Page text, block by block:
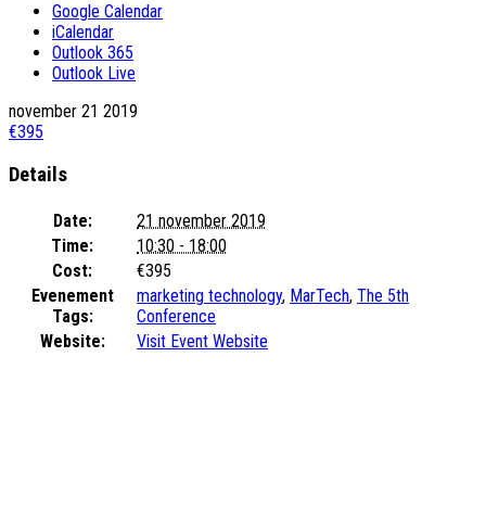
Google Calendar
iCalendar
Outlook 365
Outlook Live
november 21 2019
€395
Details
Date:
21 november 2019
Time:
10:30 - 18:00
Cost:
€395
Evenement
Tags:
marketing technology, MarTech, The 5th
Conference
Website:
Visit Event Website